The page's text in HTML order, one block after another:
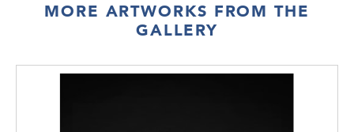
MORE ARTWORKS FROM THE
GALLERY